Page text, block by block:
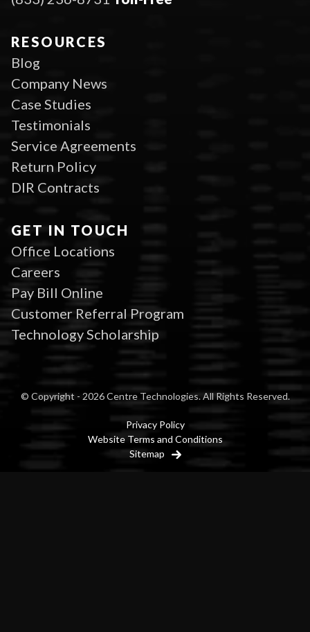
RESOURCES
Blog
Company News
Case Studies
Testimonials
Service Agreements
Return Policy
DIR Contracts
GET IN TOUCH
Office Locations
Careers
Pay Bill Online
Customer Referral Program
Technology Scholarship
© Copyright - 2026 Centre Technologies. All Rights Reserved.
Privacy Policy
Website Terms and Conditions
Sitemap